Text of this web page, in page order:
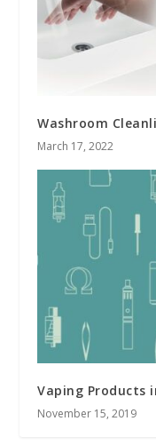
Washroom
March 17, 2022
Vaping Products
November 15, 2019